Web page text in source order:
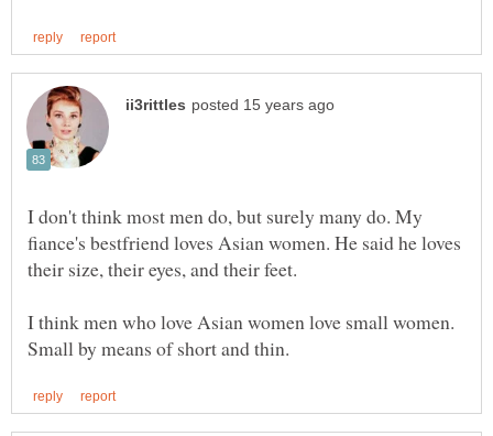
I don't think most men do, but surely many do. My
fiance's bestfriend loves Asian women. He said he loves
their size, their eyes, and their feet.
I think men who love Asian women love small women.